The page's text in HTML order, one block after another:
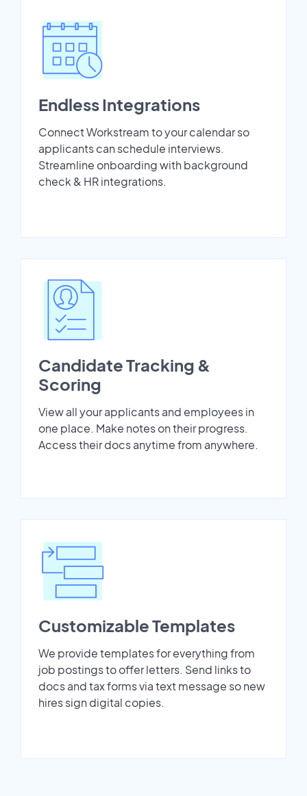
Endless Integrations
Connect Workstream to your calendar so
applicants can schedule interviews.
Streamline onboarding with background
check & HR integrations.
Candidate Tracking &
Scoring
View all your applicants and employees in
one place. Make notes on their progress.
Access their docs anytime from anywhere.
Customizable Templates
We provide templates for everything from
job postings to offer letters. Send links to
docs and tax forms via text message so new
hires sign digital copies.